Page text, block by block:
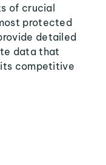
of crucial
protected
detailed
data that
its competitive